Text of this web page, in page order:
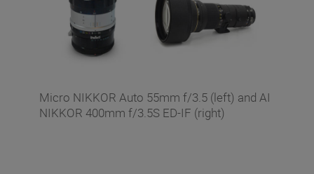
Micro NIKKOR Auto 55mm f/3.5 (left) and AI
NIKKOR 400mm f/3.5S ED-IF (right)